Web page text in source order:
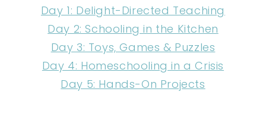
Day 1: Delight-Directed Teaching
Day 2: Schooling in the Kitchen
Day 3: Toys, Games & Puzzles
Day 4: Homeschooling in a Crisis
Day 5: Hands-On Projects